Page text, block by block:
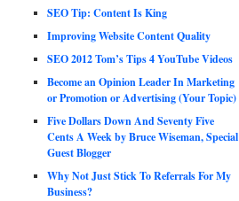
SEO Tip: Content Is King
Improving Website Content Quality
SEO 2012 Tom’s Tips 4 YouTube Videos
Become an Opinion Leader In Marketing
or Promotion or Advertising (Your Topic)
Five Dollars Down And Seventy Five
Cents A Week by Bruce Wiseman, Special
Guest Blogger
Why Not Just Stick To Referrals For My
Business?